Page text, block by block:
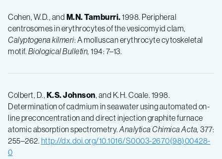
Cohen, W.D., and M.N.Tamburri.1998. Peripheral
centrosomes in erythrocytes of the vesicomyid clam,
Calyptogena kilmeri: A molluscan erythrocyte cytoskeletal
motif. Biological Bulletin, 194: 7–13.
Colbert, D., K.S.Johnson, and K.H. Coale. 1998.
Determination of cadmium in seawater using automated on-
line preconcentration and direct injection graphite furnace
atomic absorption spectrometry.Analytica Chimica Acta, 377:
255–262. http://dx.doi.org/10.1016/S0003-2670(98)00428-
0